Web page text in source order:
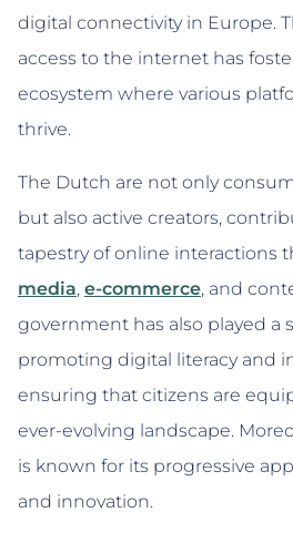
digital connectivity in Europe.
access to the internet has
ecosystem where various
thrive.
The Dutch are not only
but also active creators,
tapestry of online interactions
media, e-commerce, and
government has also played a
promoting digital literacy and
ensuring that citizens are
ever-evolving landscape.
is known for its progressive
and innovation.